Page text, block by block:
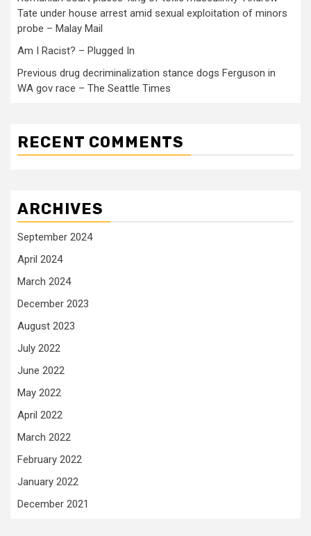
Tate under house arrest amid sexual exploitation of minors
probe – Malay Mail
Am I Racist? – Plugged In
Previous drug decriminalization stance dogs Ferguson in
WA gov race – The Seattle Times
RECENT COMMENTS
ARCHIVES
September 2024
April 2024
March 2024
December 2023
August 2023
July 2022
June 2022
May 2022
April 2022
March 2022
February 2022
January 2022
December 2021